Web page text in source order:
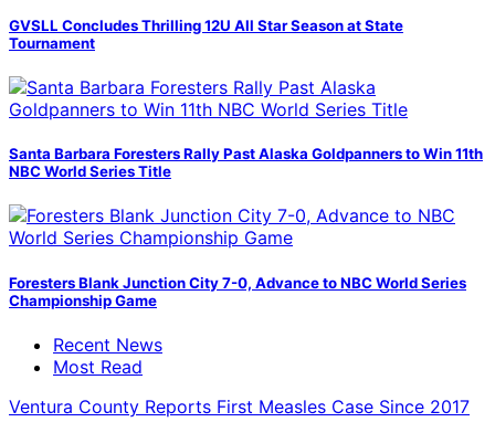
GVSLL Concludes Thrilling 12U All Star Season at State
Tournament
Santa Barbara Foresters Rally Past Alaska Goldpanners to Win 11th
NBC World Series Title
Foresters Blank Junction City 7-0, Advance to NBC World Series
Championship Game
Recent News
Most Read
Ventura County Reports First Measles Case Since 2017